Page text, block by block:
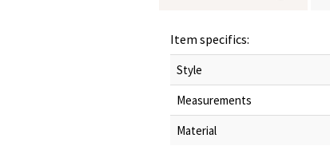
Item specifics:
Style
Measurements
Material